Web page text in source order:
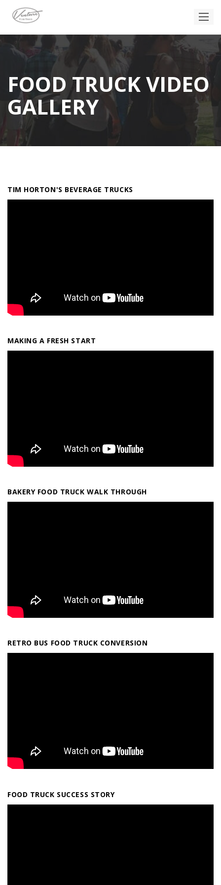
FOOD TRUCK VIDEO
GALLERY
TIM HORTON'S BEVERAGE TRUCKS
MAKING A FRESH START
BAKERY FOOD TRUCK WALK THROUGH
RETRO BUS FOOD TRUCK CONVERSION
FOOD TRUCK SUCCESS STORY